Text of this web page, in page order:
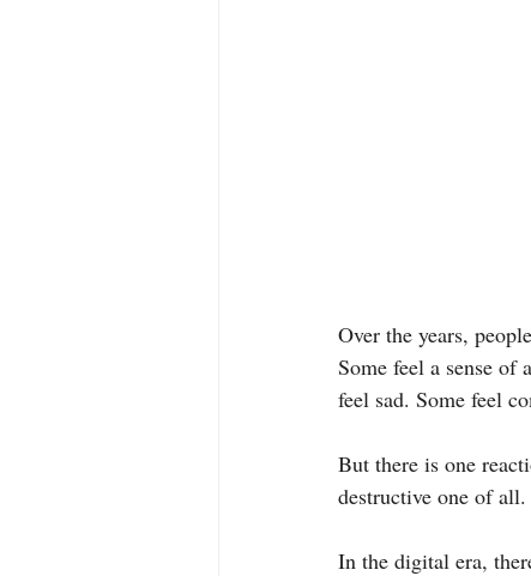
Over the years,
Some feel a sense of
feel sad. Some feel
But there is one
destructive one of
In the digital era,